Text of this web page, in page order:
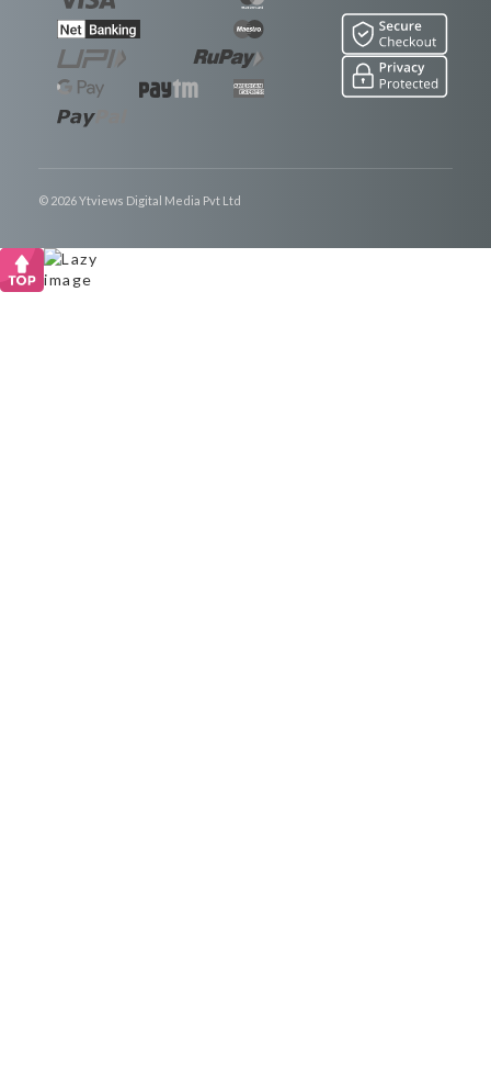
© 2026 Ytviews Digital Media Pvt Ltd